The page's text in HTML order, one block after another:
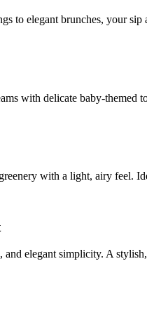
to elegant brunches, your
with delicate baby-
with a light, airy feel.
and elegant simplicity. A